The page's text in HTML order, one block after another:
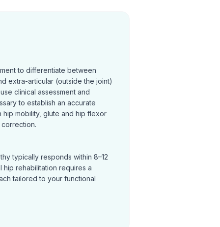
to differentiate between
extra-articular (outside the joint)
clinical assessment and
to establish an accurate
hip mobility, glute and hip flexor
typically responds within 8–12
hip rehabilitation requires a
tailored to your functional